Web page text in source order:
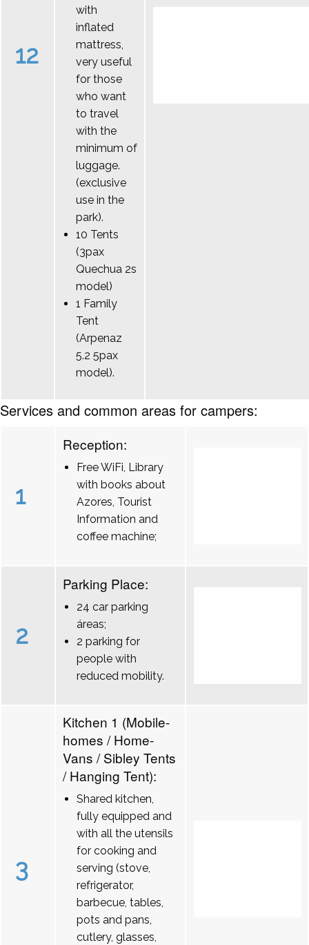
12
with
inflated
mattress,
very useful
for those
who want
to travel
with the
minimum of
luggage.
(exclusive
use in the
park).
10 Tents
(3pax
Quechua 2s
model)
1 Family
Tent
(Arpenaz
5.2 5pax
model).
Services and common areas for campers:
1
Reception:
Free WiFi, Library
with books about
Azores, Tourist
Information and
coffee machine;
2
Parking Place:
24 car parking
áreas;
2 parking for
people with
reduced mobility.
3
Kitchen 1 (Mobile-
homes / Home-
Vans / Sibley Tents
/ Hanging Tent):
Shared kitchen,
fully equipped and
with all the utensils
for cooking and
serving (stove,
refrigerator,
barbecue, tables,
pots and pans,
cutlery, glasses,